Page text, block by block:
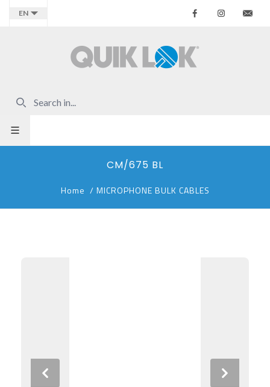
EN Facebook
CM/675 BL
Home / MICROPHONE BULK CABLES
Previous Next